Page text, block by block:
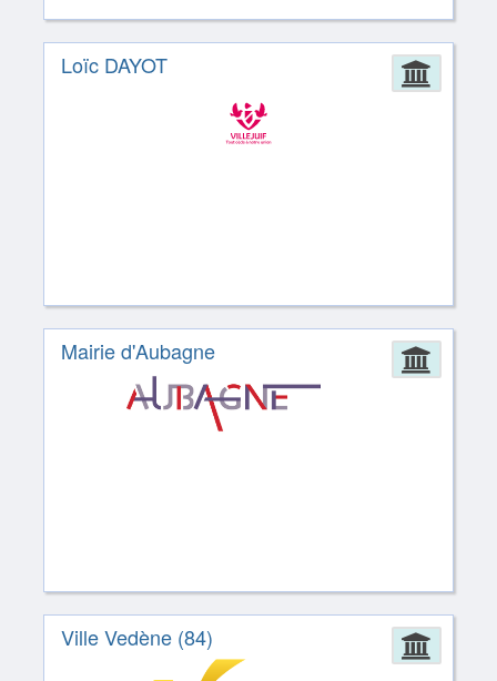
Loïc DAYOT
Mairie d'Aubagne
Ville Vedène (84)